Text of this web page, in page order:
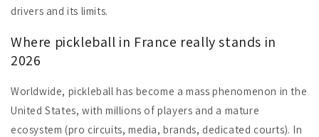
drivers and its limits.
Where pickleball in France really stands in
2026
Worldwide, pickleball has become a mass phenomenon in the
United States, with millions of players and a mature
ecosystem (pro circuits, media, brands, dedicated courts). In